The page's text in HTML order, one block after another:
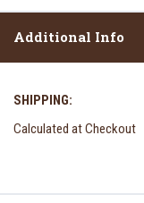
Additional Info
SHIPPING:
Calculated at Checkout